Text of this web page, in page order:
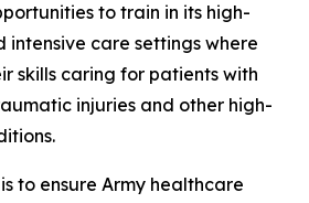
to train in its high-
intensive care settings where
skills caring for patients with
injuries and other high-
to ensure Army healthcare